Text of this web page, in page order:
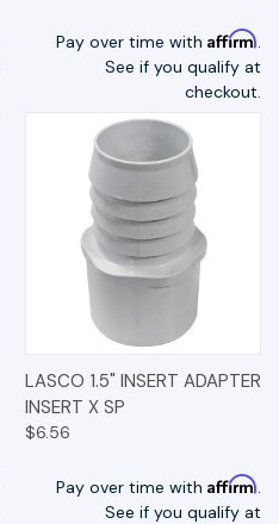
Pay over time with Affirm.
See if you qualify at
checkout.
LASCO 1.5" INSERT ADAPTER
INSERT X SP
$6.56
Pay over time with Affirm.
See if you qualify at